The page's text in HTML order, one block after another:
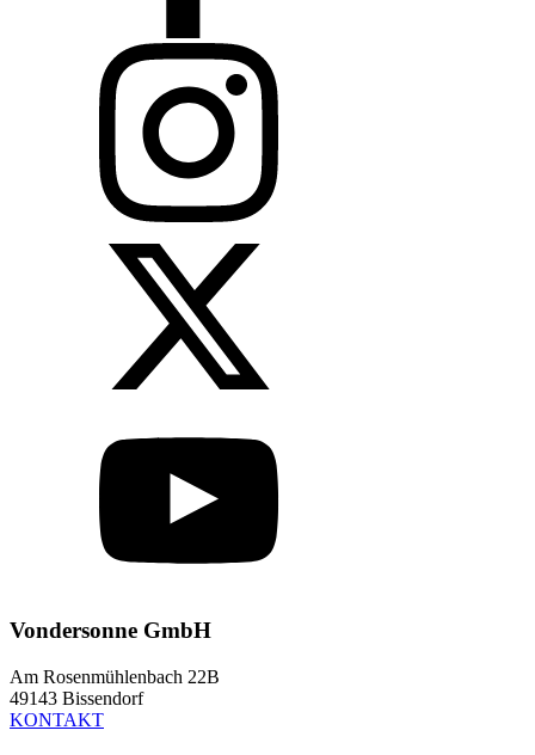
Vondersonne GmbH
Am Rosenmühlenbach 22B
49143 Bissendorf
KONTAKT